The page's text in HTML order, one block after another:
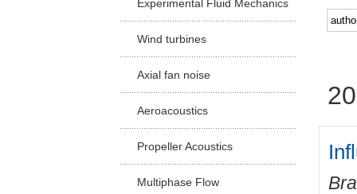
Experimental Fluid Mechanics
Wind turbines
Axial fan noise
Aeroacoustics
Propeller Acoustics
Multiphase Flow